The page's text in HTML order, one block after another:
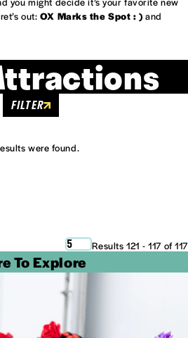
out: OX Marks the Spot : ) and
FILTER
were found.
Results 121 - 117 of 117
5
To Explore